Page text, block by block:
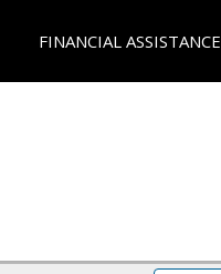
FINANCIAL ASSISTANCE